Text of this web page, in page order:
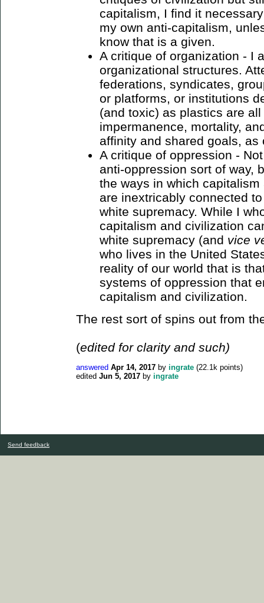
capitalism, I find it
my own anti-capitalism,
know that is a given.
A critique of organization - I
organizational structures.
federations, syndicates,
or platforms, or institutions
(and toxic) as plastics are
impermanence, mortality,
affinity and shared goals,
A critique of oppression -
anti-oppression sort of way,
the ways in which
are inextricably connected
white supremacy. While I
capitalism and civilization
white supremacy (and vice
who lives in the United
reality of our world that is
systems of oppression that
capitalism and civilization.
The rest sort of spins out from
(edited for clarity and such)
answered Apr 14, 2017 by ingrate (22.1k points)
edited Jun 5, 2017 by ingrate
Send feedback